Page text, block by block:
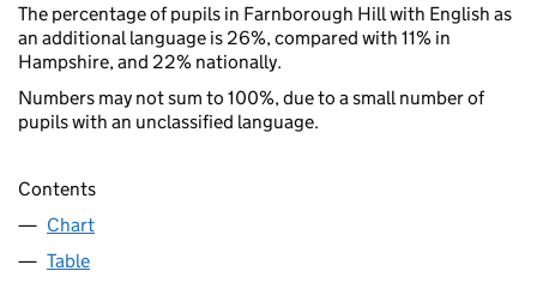
The percentage of pupils in Farnborough Hill with English as
an additional language is 26%, compared with 11% in
Hampshire, and 22% nationally.
Numbers may not sum to 100%, due to a small number of
pupils with an unclassified language.
Contents
Chart
Table